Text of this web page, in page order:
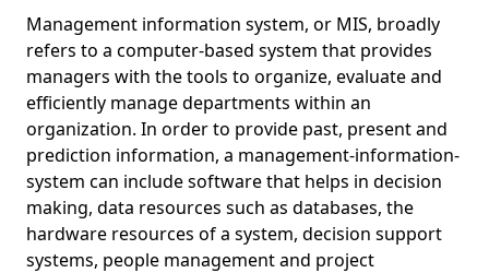
Management information system, or MIS, broadly
refers to a computer-based system that provides
managers with the tools to organize, evaluate and
efficiently manage departments within an
organization. In order to provide past, present and
prediction information, a management-information-
system can include software that helps in decision
making, data resources such as databases, the
hardware resources of a system, decision support
systems, people management and project